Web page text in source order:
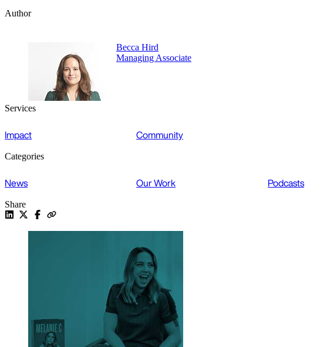
Author
Becca Hird
Managing Associate
Services
Impact Community
Categories
News Our Work Podcasts
Share